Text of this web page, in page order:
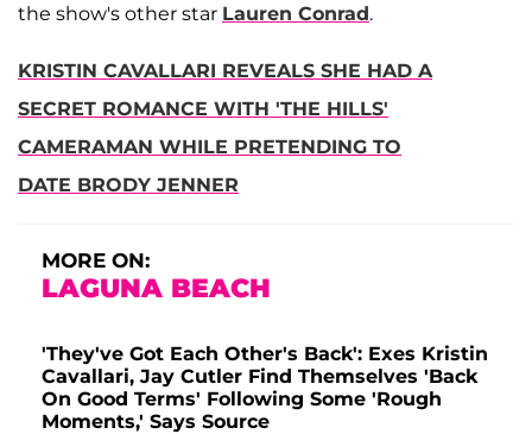
the show's other star Lauren Conrad.
KRISTIN CAVALLARI REVEALS SHE HAD A
SECRET ROMANCE WITH 'THE HILLS'
CAMERAMAN WHILE PRETENDING TO
DATE BRODY JENNER
MORE ON:
LAGUNA BEACH
'They've Got Each Other's Back': Exes Kristin
Cavallari, Jay Cutler Find Themselves 'Back
On Good Terms' Following Some 'Rough
Moments,' Says Source